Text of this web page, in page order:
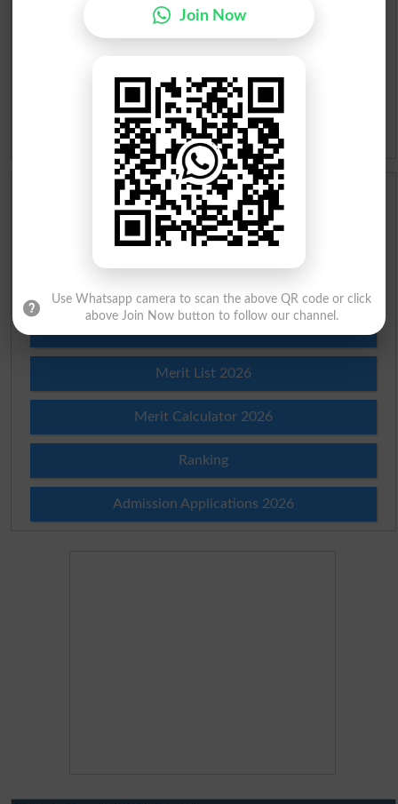
Slangs
Idioms
Scholarships
Check Result 2026
Merit List 2026
Merit Calculator 2026
Ranking
Admission Applications 2026
Join Now
Use Whatsapp camera to scan the above QR code or click
above Join Now button to follow our channel.